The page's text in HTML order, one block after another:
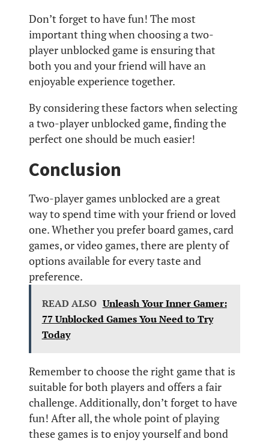
Don’t forget to have fun! The most
important thing when choosing a two-
player unblocked game is ensuring that
both you and your friend will have an
enjoyable experience together.
By considering these factors when selecting
a two-player unblocked game, finding the
perfect one should be much easier!
Conclusion
Two-player games unblocked are a great
way to spend time with your friend or loved
one. Whether you prefer board games, card
games, or video games, there are plenty of
options available for every taste and
preference.
READ ALSO Unleash Your Inner Gamer:
77 Unblocked Games You Need to Try
Today
Remember to choose the right game that is
suitable for both players and offers a fair
challenge. Additionally, don’t forget to have
fun! After all, the whole point of playing
these games is to enjoy yourself and bond